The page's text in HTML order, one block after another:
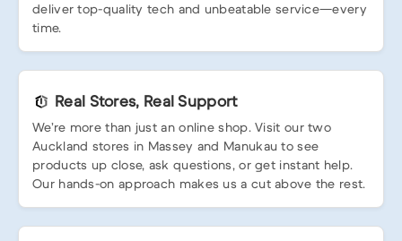
deliver top-quality tech and unbeatable service—every
time.
Real Stores, Real Support
We’re more than just an online shop. Visit our two
Auckland stores in Massey and Manukau to see
products up close, ask questions, or get instant help.
Our hands-on approach makes us a cut above the rest.